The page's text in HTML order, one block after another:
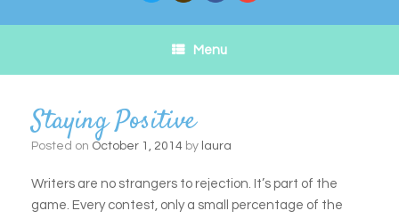
Menu
Staying Positive
Posted on October 1, 2014 by laura
Writers are no strangers to rejection. It’s part of the
game. Every contest, only a small percentage of the